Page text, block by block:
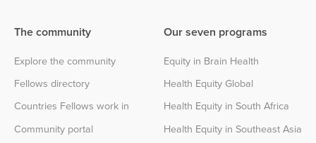
The community
Explore the community
Fellows directory
Countries Fellows work in
Community portal
Our seven programs
Equity in Brain Health
Health Equity Global
Health Equity in South Africa
Health Equity in Southeast Asia